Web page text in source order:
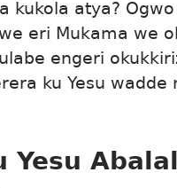
kukola atya?
eri Mukama we
engeri
ku Yesu wadde
Yesu